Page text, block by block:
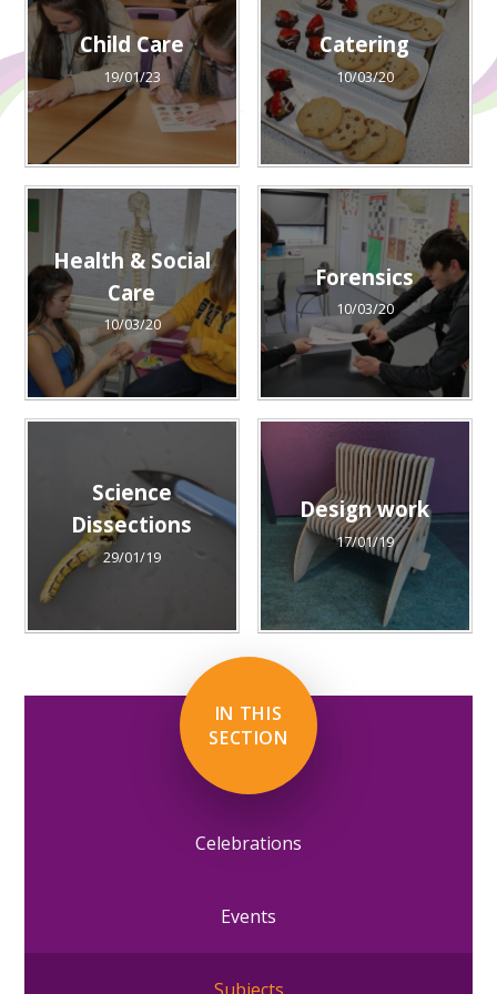
Child Care
19/01/23
Catering
10/03/20
Health & Social
Care
10/03/20
Forensics
10/03/20
Science
Dissections
29/01/19
Design work
17/01/19
IN THIS
SECTION
Celebrations
Events
Subjects